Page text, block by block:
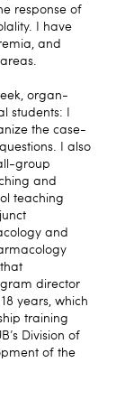
response of
I have
and
organ-
students: I
the case-
I also
group
and
teaching
and
director
years, which
training
Division of
of the